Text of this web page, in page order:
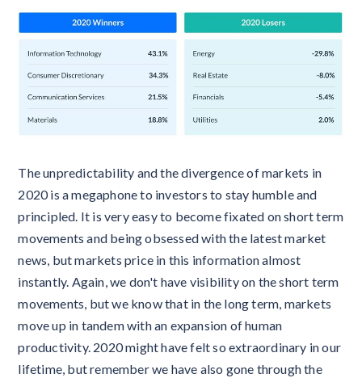
The unpredictability and the divergence of markets in
2020 is a megaphone to investors to stay humble and
principled. It is very easy to become fixated on short term
movements and being obsessed with the latest market
news, but markets price in this information almost
instantly. Again, we don't have visibility on the short term
movements, but we know that in the long term, markets
move up in tandem with an expansion of human
productivity. 2020 might have felt so extraordinary in our
lifetime, but remember we have also gone through the